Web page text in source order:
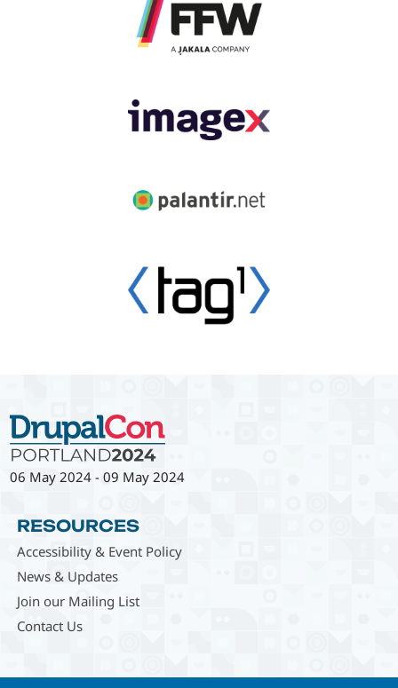
06 May 2024 -09 May 2024
RESOURCES
Accessibility & Event Policy
News & Updates
Join our Mailing List
Contact Us